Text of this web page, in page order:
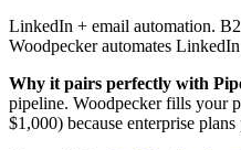
LinkedIn + email automation.
Woodpecker automates
Why it pairs perfectly with
pipeline. Woodpecker fills your
$1,000) because enterprise plans